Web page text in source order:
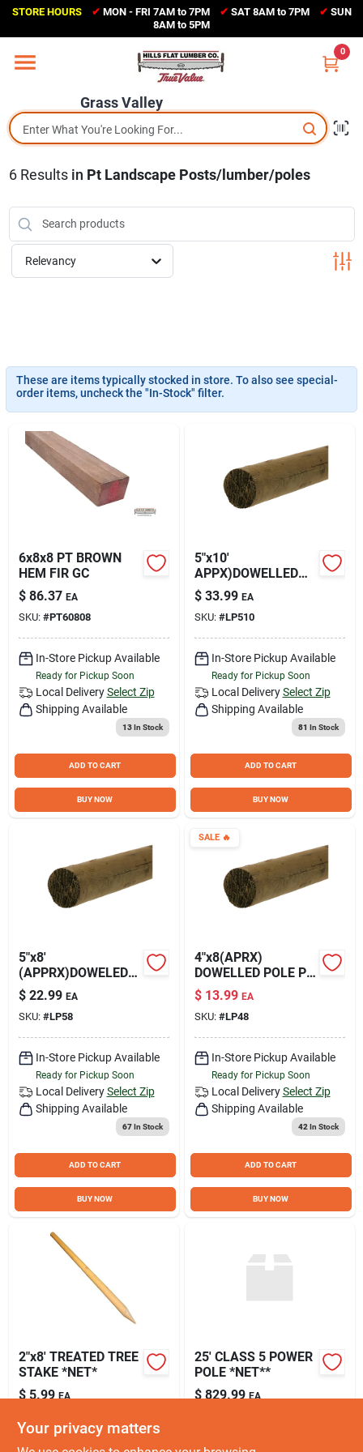
Skip
content
STORE HOURS ✔ MON - FRI 7AM to 7PM ✔ SAT 8AM to 7PM ✔ SUN
8AM to 5PM
Grass Valley
0
Home
Sales Circular
Shop Departments
Join Our Team
Small Parcel Shipping
Bargain Barn Specials
Subscribe
About Us
(530) 273-6171
Change Location
Sign In
Cart
6Results in Pt Landscape Posts/lumber/poles
Relevancy
These are items typically stocked in store. To also see special-
order items, uncheck the "In-Stock" filter.
6x8x8 PT BROWN
HEM FIR GC
$ 86.37 EA
SKU: #PT60808
In-Store Pickup Available
Ready for Pickup Soon
Local Delivery Select Zip
Shipping Available
13In Stock
ADD TO CART
BUY NOW
5"x10'
APPX)DOWELLED
POLE PT NET
$ 33.99 EA
SKU: #LP510
In-Store Pickup Available
Ready for Pickup Soon
Local Delivery Select Zip
Shipping Available
81 In Stock
ADD TO CART
BUY NOW
5"x8'
(APPRX)DOWELED
POLE PT NET
$ 22.99 EA
SKU: #LP58
In-Store Pickup Available
Ready for Pickup Soon
Local Delivery Select Zip
Shipping Available
67In Stock
ADD TO CART
BUY NOW
SALE🔥
4"x8(APRX)
DOWELLED POLE PT
NET*
$ 13.99 EA
SKU: #LP48
In-Store Pickup Available
Ready for Pickup Soon
Local Delivery Select Zip
Shipping Available
42 In Stock
ADD TO CART
BUY NOW
2"x8' TREATED TREE
STAKE *NET*
$ 5.99 EA
25' CLASS 5 POWER
POLE *NET**
$ 829.99 EA
Your privacy matters